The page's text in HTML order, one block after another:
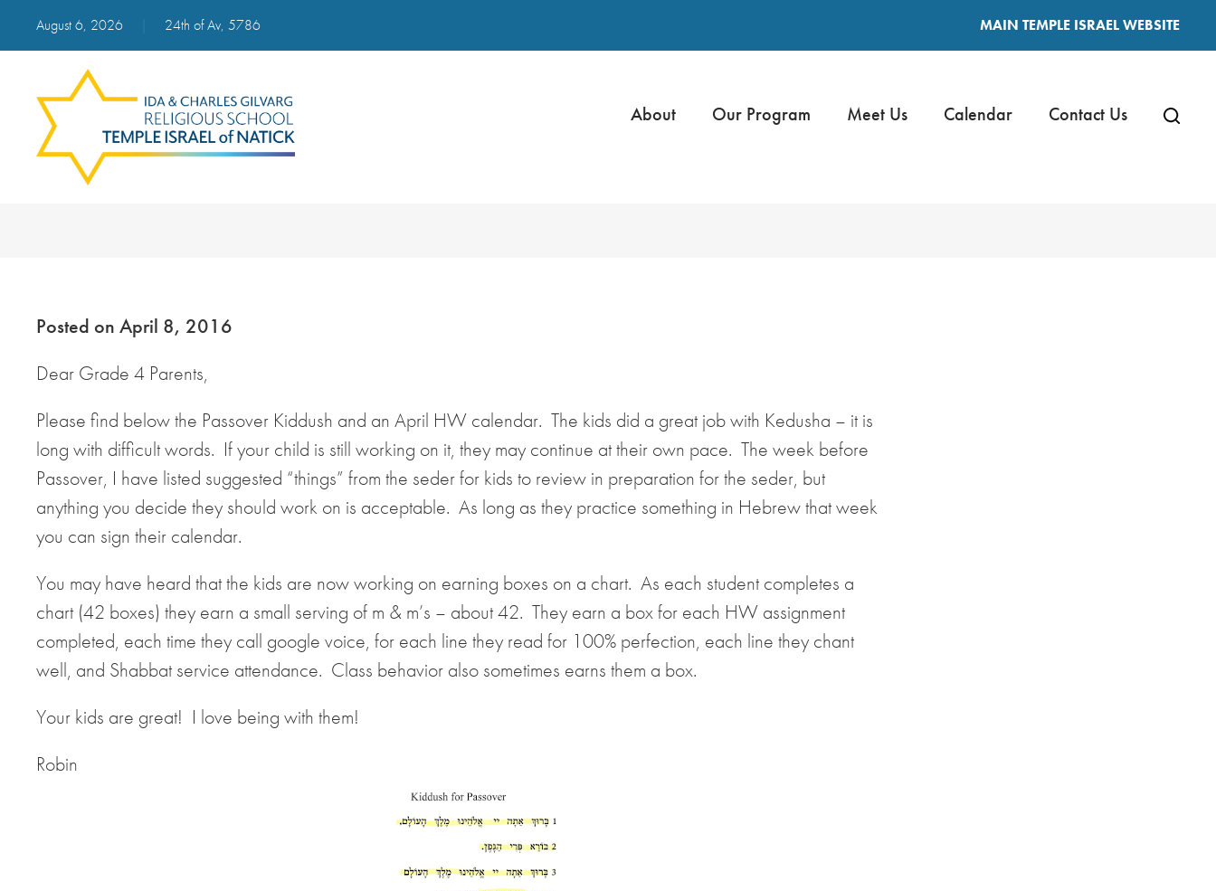
August 6, 2026 24th of Av, 5786 MAIN TEMPLE ISRAEL WEBSITE
About Our Program Meet Us Calendar Contact Us
Posted on April 8, 2016
Dear Grade 4 Parents,
Please find below the Passover Kiddush and an April HW calendar. The kids did a great job with Kedusha – it is
long with difficult words. If your child is still working on it, they may continue at their own pace. The week before
Passover, I have listed suggested “things” from the seder for kids to review in preparation for the seder, but
anything you decide they should work on is acceptable. As long as they practice something in Hebrew that week
you can sign their calendar.
You may have heard that the kids are now working on earning boxes on a chart. As each student completes a
chart (42 boxes) they earn a small serving of m & m’s – about 42. They earn a box for each HW assignment
completed, each time they call google voice, for each line they read for 100% perfection, each line they chant
well, and Shabbat service attendance. Class behavior also sometimes earns them a box.
Your kids are great! I love being with them!
Robin